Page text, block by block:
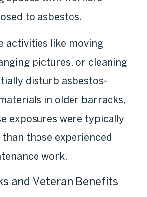
to asbestos.
activities like moving
pictures, or cleaning
disturb asbestos-
in older barracks,
exposures were typically
than those experienced
work.
and Veteran Benefits